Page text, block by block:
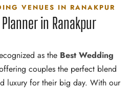
VENUES IN RANAKPUR
in Ranakpur
as the Best Wedding
couples the perfect blend
luxury for their big day. With our